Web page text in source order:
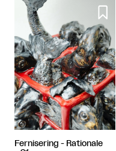

Fernisering - Rationale